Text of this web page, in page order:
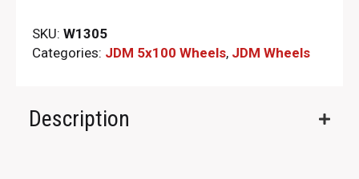
SKU: W1305
Categories: JDM 5x100 Wheels, JDM Wheels
Description